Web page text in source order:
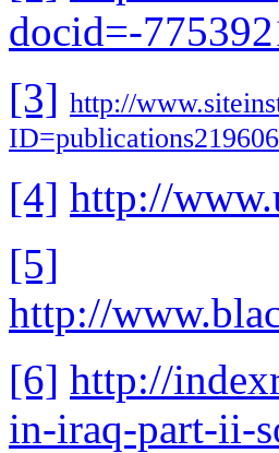
docid=-
[3] http://
[4] http://
[5]
http://
[6] http://
in-iraq-part-ii-